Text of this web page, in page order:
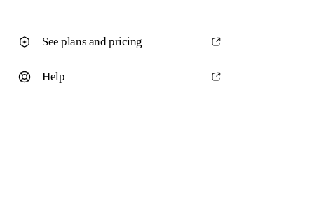
See plans and pricing
Help